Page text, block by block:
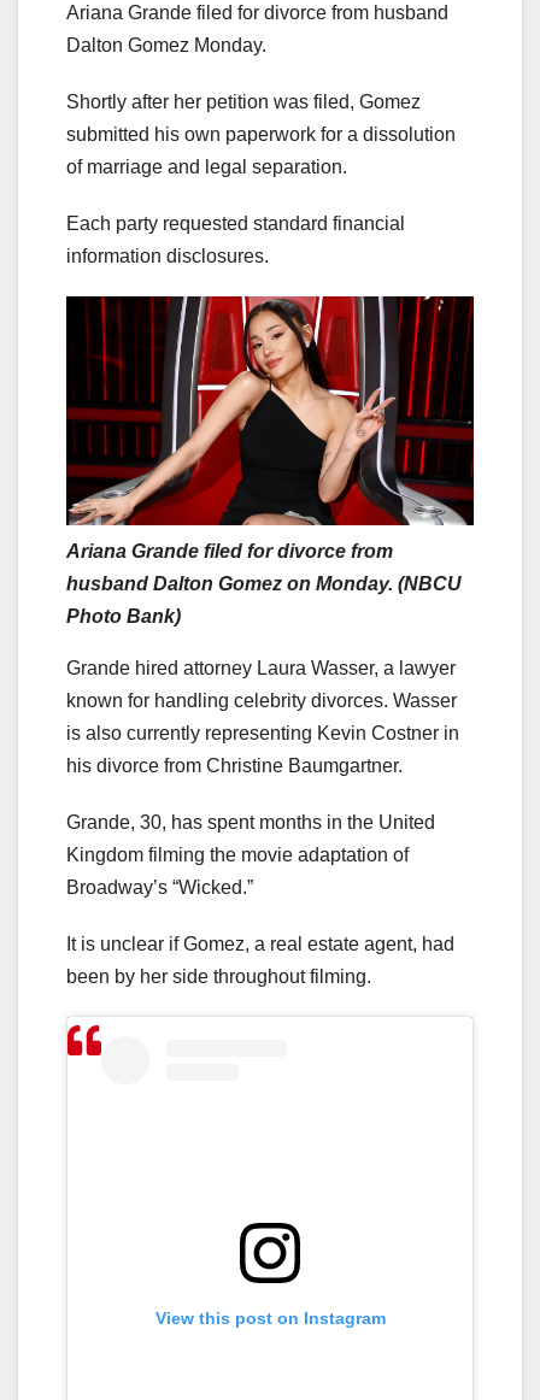
Ariana Grande filed for divorce from husband
Dalton Gomez Monday.
Shortly after her petition was filed, Gomez
submitted his own paperwork for a dissolution
of marriage and legal separation.
Each party requested standard financial
information disclosures.
Ariana Grande filed for divorce from
husband Dalton Gomez on Monday. (NBCU
Photo Bank)
Grande hired attorney Laura Wasser, a lawyer
known for handling celebrity divorces. Wasser
is also currently representing Kevin Costner in
his divorce from Christine Baumgartner.
Grande, 30, has spent months in the United
Kingdom filming the movie adaptation of
Broadway’s “Wicked.”
It is unclear if Gomez, a real estate agent, had
been by her side throughout filming.
View this post on Instagram